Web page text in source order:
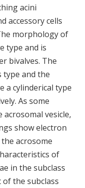
acini
accessory cells
morphology of
type and is
bivalves. The
type and the
a cylinderical type
As some
vesicle,
show electron
acrosome
of
in the subclass
the subclass